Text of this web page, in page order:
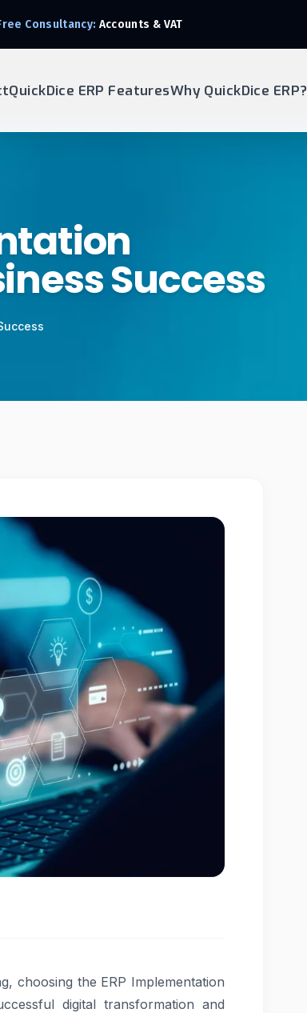
Consultancy: Accounts & VAT
QuickDice ERP FeaturesWhy QuickDice ERP?
Success
choosing the ERP Implementation
digital transformation and